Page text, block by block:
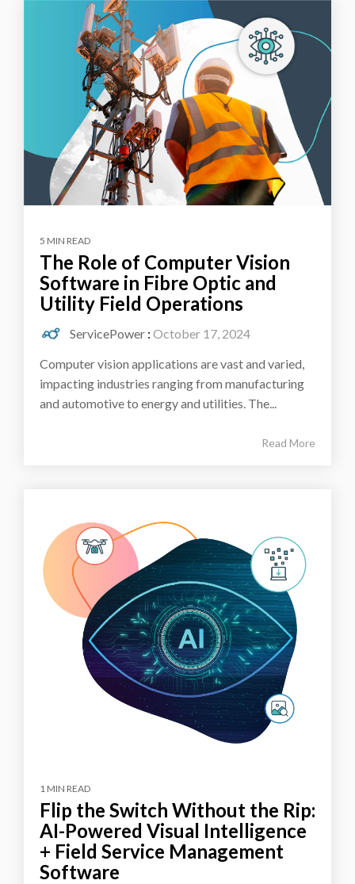
5 MIN READ
The Role of Computer Vision
Software in Fibre Optic and
Utility Field Operations
ServicePower : October 17, 2024
Computer vision applications are vast and varied,
impacting industries ranging from manufacturing
and automotive to energy and utilities. The...
Read More
1 MIN READ
Flip the Switch Without the Rip:
AI-Powered Visual Intelligence
+ Field Service Management
Software